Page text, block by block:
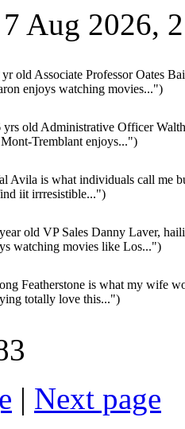
Aug 2026,
old Associate Professor Oates
enjoys watching movies...")
yrs old Administrative Officer
Tremblant enjoys...")
Avila is what individuals call me
iit irrresistible...")
old VP Sales Danny Laver,
watching movies like Los...")
Featherstone is what my wife
totally love this...")
| Next page